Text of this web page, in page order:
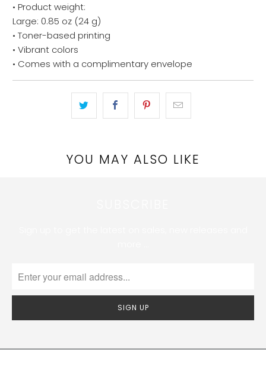
• Product weight:
Large: 0.85 oz (24 g)
• Toner-based printing
• Vibrant colors
• Comes with a complimentary envelope
YOU MAY ALSO LIKE